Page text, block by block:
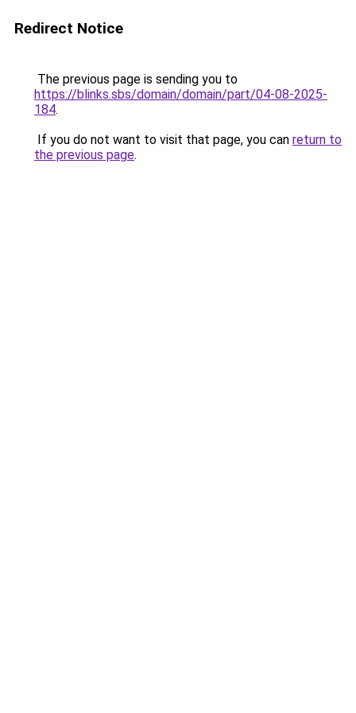
Redirect Notice
The previous page is sending you to
https://blinks.sbs/domain/domain/part/04-08-2025-
184.
If you do not want to visit that page, you can return to
the previous page.